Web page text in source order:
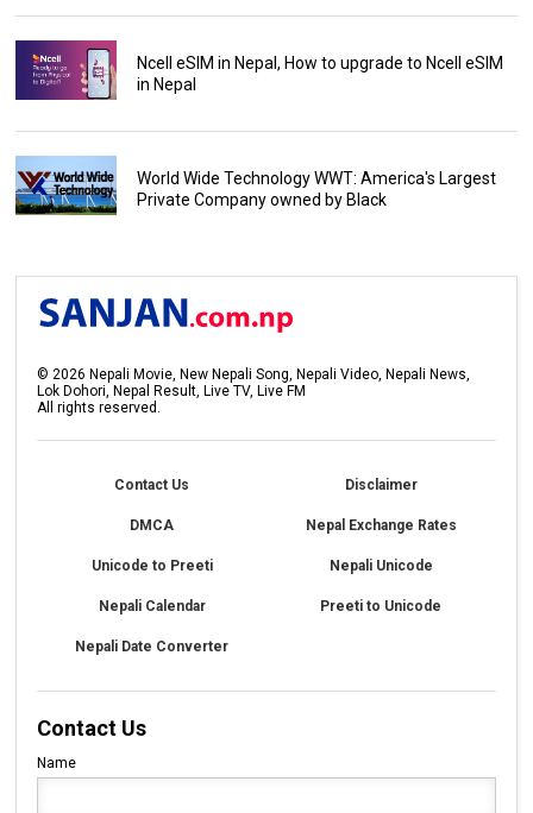
Ncell eSIM in Nepal, How to upgrade to Ncell eSIM
in Nepal
World Wide Technology WWT: America's Largest
Private Company owned by Black
© 2026 Nepali Movie, New Nepali Song, Nepali Video, Nepali News,
Lok Dohori, Nepal Result, Live TV, Live FM
All rights reserved.
Contact Us Disclaimer
DMCA Nepal Exchange Rates
Unicode to Preeti Nepali Unicode
Nepali Calendar Preeti to Unicode
Nepali Date Converter
Contact Us
Name